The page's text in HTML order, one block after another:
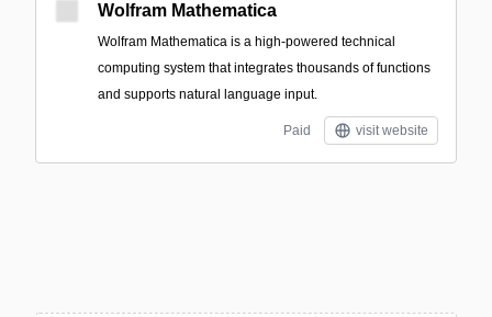
Wolfram Mathematica
Wolfram Mathematica is a high-powered technical
computing system that integrates thousands of functions
and supports natural language input.
Paid visit website